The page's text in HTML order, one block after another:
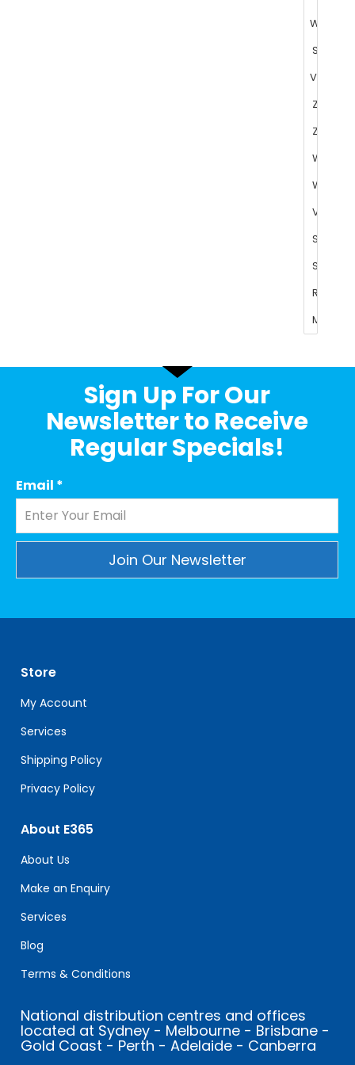
Sign Up For Our
Newsletter to Receive
Regular Specials!
Email *
leave
this
field
blank.
Store
My Account
Services
Shipping Policy
Privacy Policy
About E365
About Us
Make an Enquiry
Services
Blog
Terms & Conditions
National distribution centres and offices
located at Sydney - Melbourne - Brisbane -
Gold Coast - Perth - Adelaide - Canberra